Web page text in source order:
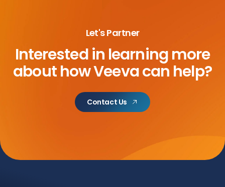
Let's Partner
Interested in learning more
abouthow Veeva can help?
Contact Us